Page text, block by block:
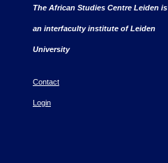
The African Studies Centre Leiden is
an interfaculty institute of Leiden
University
Contact
Login